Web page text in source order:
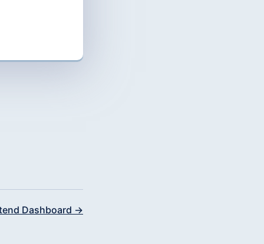
Dashboard →